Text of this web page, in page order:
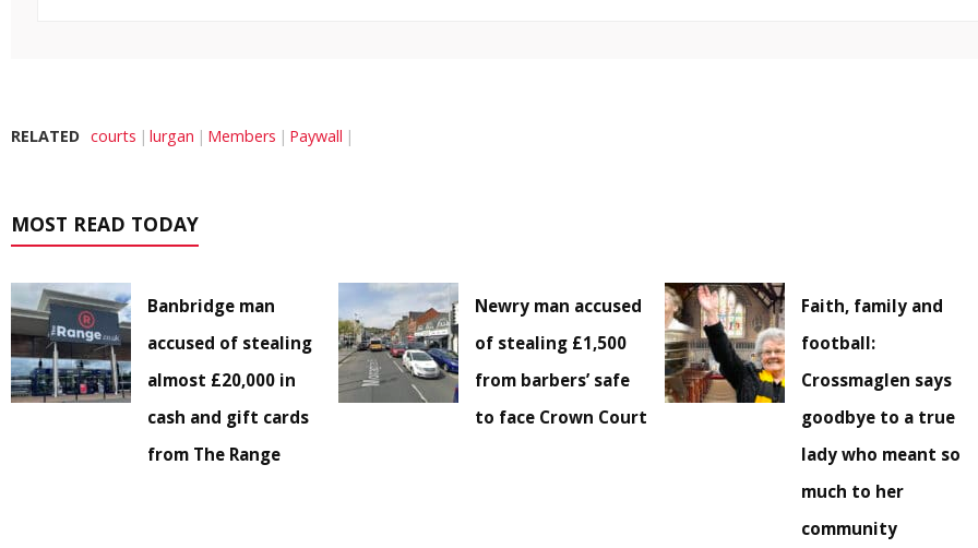
RELATED courts lurgan Members Paywall
MOST READ TODAY
Banbridge man
accused of stealing
almost £20,000 in
cash and gift cards
from The Range
Newry man accused
of stealing £1,500
from barbers’ safe
to face Crown Court
Faith, family and
football:
Crossmaglen says
goodbye to a true
lady who meant so
much to her
community